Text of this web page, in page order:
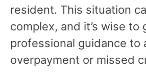
resident. This situation
complex, and it’s wise to
professional guidance to
overpayment or missed